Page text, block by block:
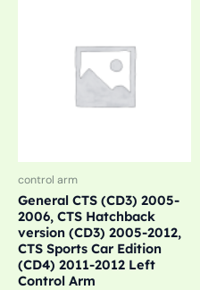
control arm
General CTS (CD3) 2005-
2006, CTS Hatchback
version (CD3) 2005-2012,
CTS Sports Car Edition
(CD4) 2011-2012 Left
Control Arm